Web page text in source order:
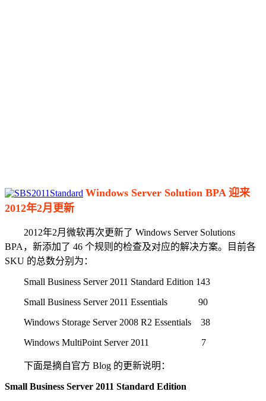
Windows Server Solution BPA 迎来
2012年2月更新
2012年2月微软再次更新了 Windows Server Solutions
BPA，新添加了 46 个规则的检查及对应的解决方案。目前各
SKU 的总数分别为：
Small Business Server 2011 Standard Edition 143
Small Business Server 2011 Essentials 90
Windows Storage Server 2008 R2 Essentials 38
Windows MultiPoint Server 2011 7
下面是摘自官方 Blog 的更新说明：
Small Business Server 2011 Standard Edition